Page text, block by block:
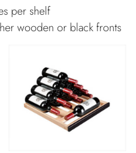
per shelf
wooden or black fronts